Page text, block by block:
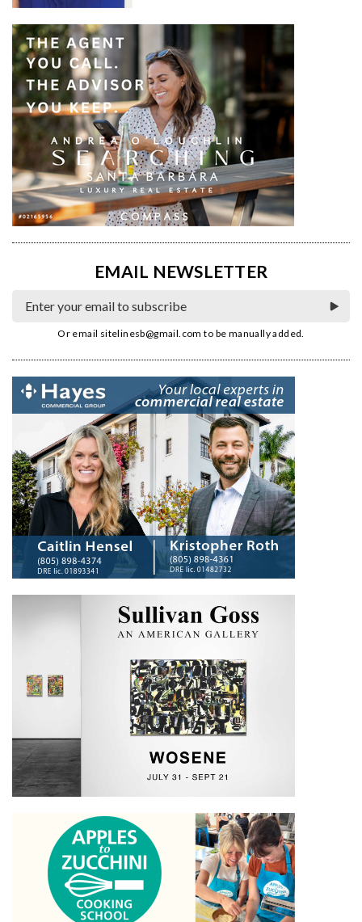
EMAIL NEWSLETTER
Or email sitelinesb@gmail.com to be manually added.